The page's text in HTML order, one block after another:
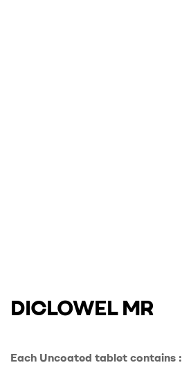
DICLOWEL MR
Each Uncoated tablet contains :